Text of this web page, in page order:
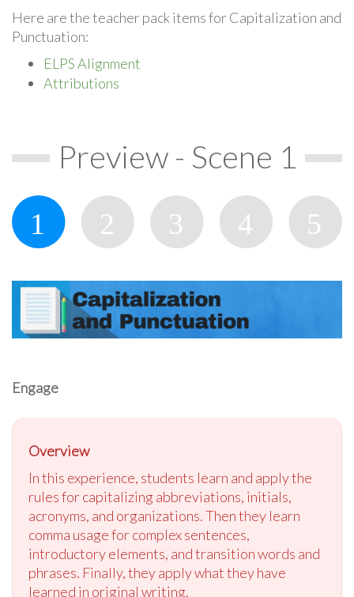
Here are the teacher pack items for Capitalization and
Punctuation:
ELPS Alignment
Attributions
Preview - Scene 1
Engage
Overview
In this experience, students learn and apply the
rules for capitalizing abbreviations, initials,
acronyms, and organizations. Then they learn
comma usage for complex sentences,
introductory elements, and transition words and
phrases. Finally, they apply what they have
learned in original writing.